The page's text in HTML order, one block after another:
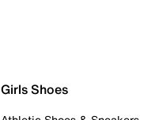
Girls Shoes